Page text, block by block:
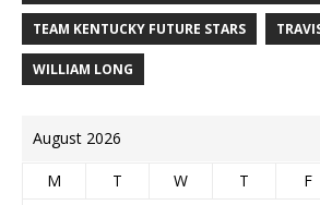
TEAM KENTUCKY FUTURE STARS
WILLIAM LONG
August 2026
M T W T F